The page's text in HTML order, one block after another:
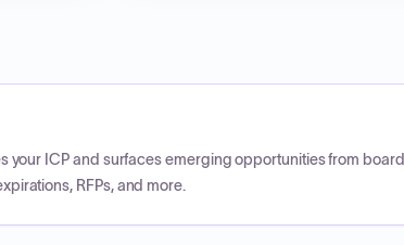
your ICP and surfaces emerging opportunities from board
RFPs, and more.